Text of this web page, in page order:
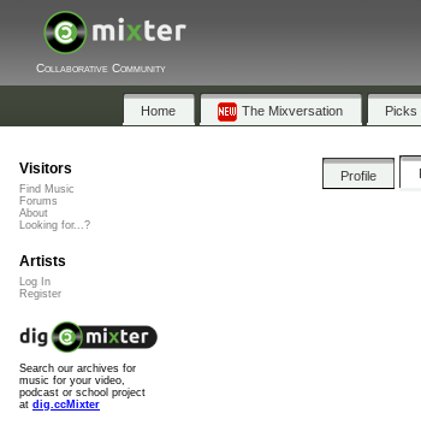
Collaborative Community
Home The Mixversation Picks
Profile
Visitors
Find Music
Forums
About
Looking for...?
Artists
Log In
Register
Search our archives for
music for your video,
podcast or school project
at dig.ccMixter